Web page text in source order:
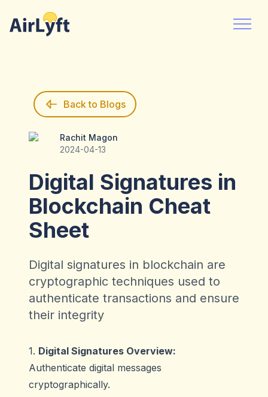
Back to Blogs
Rachit Magon
Rachit Magon
2024-04-13
Digital Signatures in
Blockchain Cheat
Sheet
Digital signatures in blockchain are
cryptographic techniques used to
authenticate transactions and ensure
their integrity
1. Digital Signatures Overview:
Authenticate digital messages
cryptographically.